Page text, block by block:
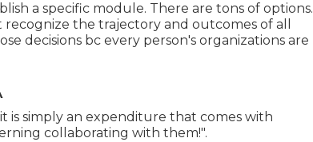
a specific module. There are tons of options.
the trajectory and outcomes of all
decisions bc every person's organizations are
is simply an expenditure that comes with
collaborating with them!".